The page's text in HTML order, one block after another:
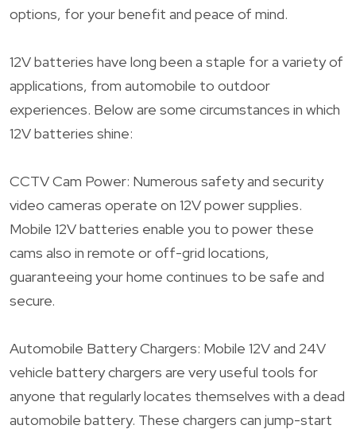
options, for your benefit and peace of mind.
12V batteries have long been a staple for a variety of
applications, from automobile to outdoor
experiences. Below are some circumstances in which
12V batteries shine:
CCTV Cam Power: Numerous safety and security
video cameras operate on 12V power supplies.
Mobile 12V batteries enable you to power these
cams also in remote or off-grid locations,
guaranteeing your home continues to be safe and
secure.
Automobile Battery Chargers: Mobile 12V and 24V
vehicle battery chargers are very useful tools for
anyone that regularly locates themselves with a dead
automobile battery. These chargers can jump-start